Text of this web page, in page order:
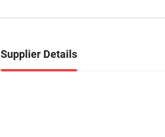
Supplier Details